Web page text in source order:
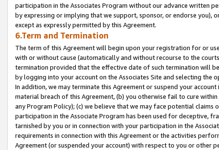
participation in the Associates Program without our advance written
by expressing or implying that we support, sponsor, or endorse you),
except as expressly permitted by this Agreement.
6.Term and Termination
The term of this Agreement will begin upon your registration for or
with or without cause (automatically and without recourse to the
termination provided that the effective date of such termination will
by logging into your account on the Associates Site and selecting the
In addition, we may terminate this Agreement or suspend your
material breach of this Agreement, (b) you otherwise fail to cure
any Program Policy); (c) we believe that we may face potential
participation in the Associate Program has been used for deceptive,
tarnished by you or in connection with your participation in the
requirements in connection with this Agreement or the activities
Agreement (or suspended your account) with respect to you or other